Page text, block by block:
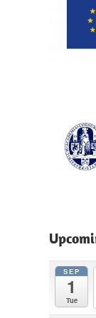
SEP
1
Tue